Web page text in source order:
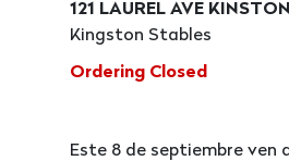
121 LAUREL AVE
Kingston Stables
Ordering Closed
Este 8 de septiembre